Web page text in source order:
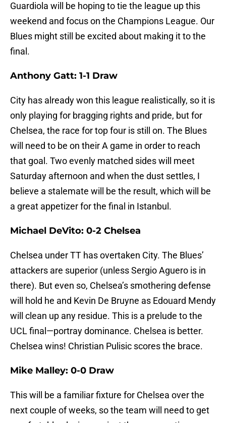
Guardiola will be hoping to tie the league up this
weekend and focus on the Champions League. Our
Blues might still be excited about making it to the
final.
Anthony Gatt: 1-1 Draw
City has already won this league realistically, so it is
only playing for bragging rights and pride, but for
Chelsea, the race for top four is still on. The Blues
will need to be on their A game in order to reach
that goal. Two evenly matched sides will meet
Saturday afternoon and when the dust settles, I
believe a stalemate will be the result, which will be
a great appetizer for the final in Istanbul.
Michael DeVito: 0-2 Chelsea
Chelsea under TT has overtaken City. The Blues’
attackers are superior (unless Sergio Aguero is in
there). But even so, Chelsea’s smothering defense
will hold he and Kevin De Bruyne as Edouard Mendy
will clean up any residue. This is a prelude to the
UCL final—portray dominance. Chelsea is better.
Chelsea wins! Christian Pulisic scores the brace.
Mike Malley: 0-0 Draw
This will be a familiar fixture for Chelsea over the
next couple of weeks, so the team will need to get